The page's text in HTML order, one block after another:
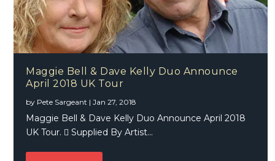
Maggie Bell & Dave Kelly Duo Announce
April 2018 UK Tour
by Pete Sargeant |Jan 27, 2018
Maggie Bell & Dave Kelly Duo Announce April 2018
UK Tour.  Supplied By Artist...